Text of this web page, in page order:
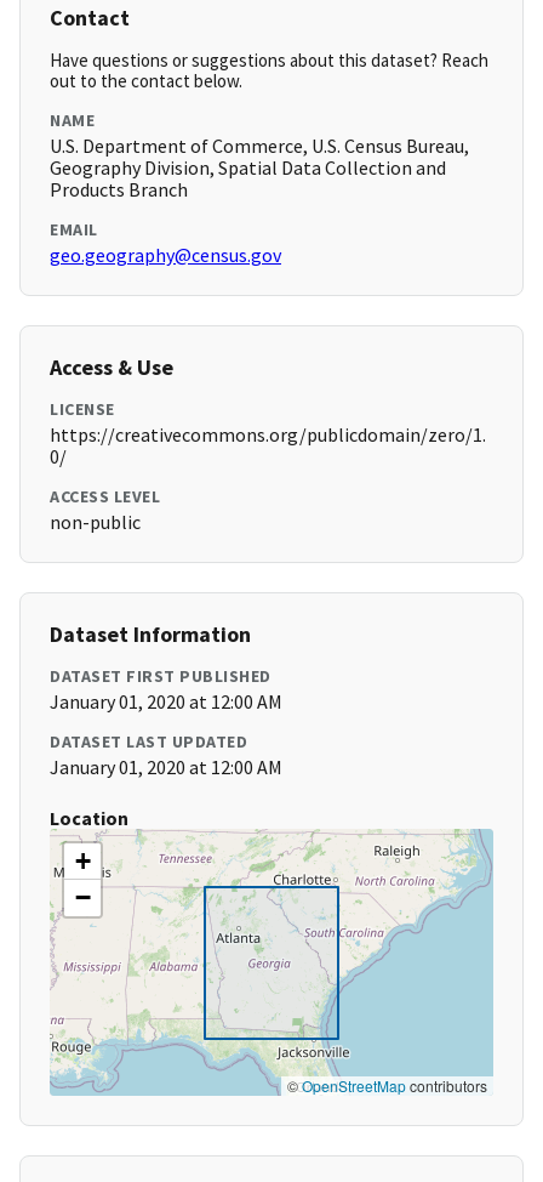
Contact
Have questions or suggestions about this dataset? Reach
out to the contact below.
NAME
U.S. Department of Commerce, U.S. Census Bureau,
Geography Division, Spatial Data Collection and
Products Branch
EMAIL
geo.geography@census.gov
Access & Use
LICENSE
https://creativecommons.org/publicdomain/zero/1.
0/
ACCESS LEVEL
non-public
Dataset Information
DATASET FIRST PUBLISHED
January 01, 2020 at 12:00 AM
DATASET LAST UPDATED
January 01, 2020 at 12:00 AM
Location
+
−
©OpenStreetMapcontributors